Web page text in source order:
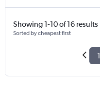
Showing 1-10 of 16 results
Sorted by cheapest first
1